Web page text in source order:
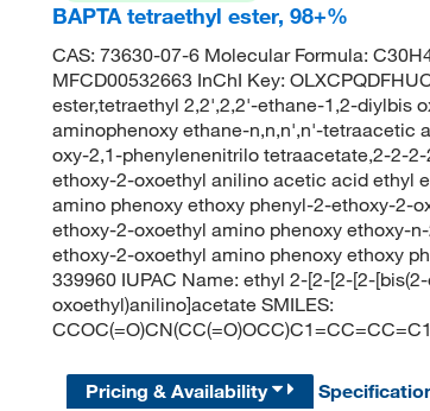
BAPTA tetraethyl ester, 98+%
CAS: 73630-07-6 Molecular Formula:
MFCD00532663 InChI Key:
ester,tetraethyl 2,2',2,2'-ethane-1,2-diylbis
aminophenoxy ethane-n,n,n',n'-tetraacetic
oxy-2,1-phenylenenitrilo tetraacetate,2-2-
ethoxy-2-oxoethyl anilino acetic acid ethyl
amino phenoxy ethoxy phenyl-2-ethoxy-2-
ethoxy-2-oxoethyl amino phenoxy ethoxy-
ethoxy-2-oxoethyl amino phenoxy ethoxy
339960 IUPAC Name: ethyl 2-[2-[2-[2-
oxoethyl)anilino]acetate SMILES:
Pricing & Availability